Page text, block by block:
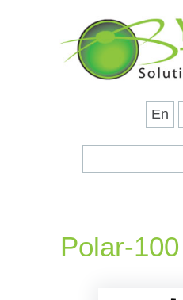
En
Polar-